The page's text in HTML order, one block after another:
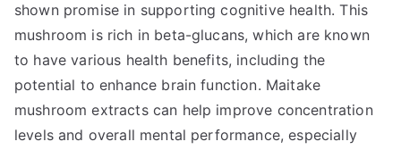
shown promise in supporting cognitive health. This
mushroom is rich in beta-glucans, which are known
to have various health benefits, including the
potential to enhance brain function. Maitake
mushroom extracts can help improve concentration
levels and overall mental performance, especially